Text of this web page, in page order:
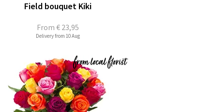
From € 23,95
Field bouquet Kiki
Delivery from 10 Aug